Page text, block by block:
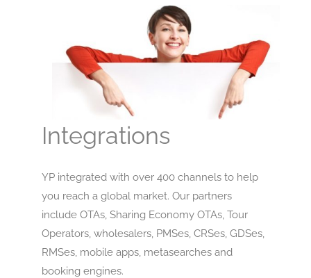
Integrations
YP integrated with over 400 channels to help
you reach a global market. Our partners
include OTAs, Sharing Economy OTAs, Tour
Operators, wholesalers, PMSes, CRSes, GDSes,
RMSes, mobile apps, metasearches and
booking engines.